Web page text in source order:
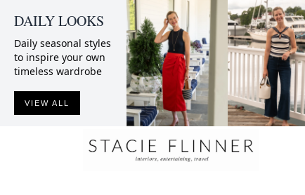
DAILY LOOKS
Daily seasonal styles
to inspire your own
timeless wardrobe
VIEW ALL